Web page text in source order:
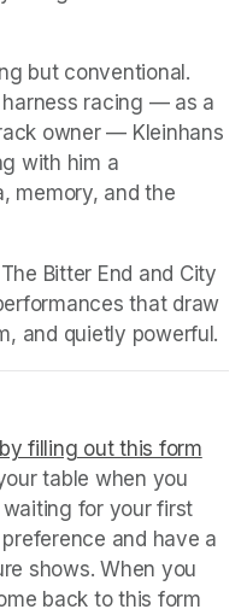
but conventional.
racing — as a
owner — Kleinhans
with him a
memory, and the
Bitter End and City
that draw
and quietly powerful.
a new tab)
by filling out this form
table when you
for your first
and have a
shows. When you
back to this form